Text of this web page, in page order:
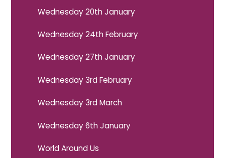
Wednesday 20th January
Wednesday 24th February
Wednesday 27th January
Wednesday 3rd February
Wednesday 3rd March
Wednesday 6th January
World Around Us